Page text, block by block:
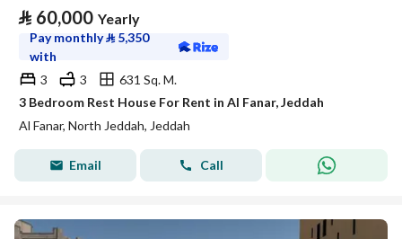
⃁ 60,000 Yearly
Pay monthly⃁ 5,350
with
3
3
631 Sq. M.
3 Bedroom Rest House For Rent in Al Fanar, Jeddah
Al Fanar, North Jeddah, Jeddah
Email Call